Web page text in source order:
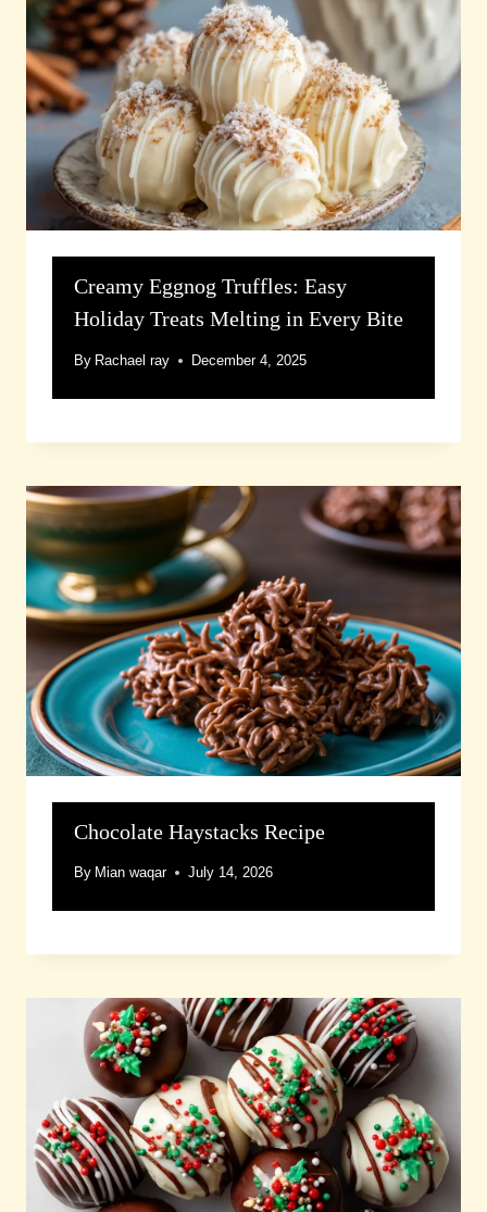
Creamy Eggnog Truffles: Easy
Holiday Treats Melting in Every Bite
By Rachael ray December 4, 2025
Chocolate Haystacks Recipe
By Mian waqar July 14, 2026